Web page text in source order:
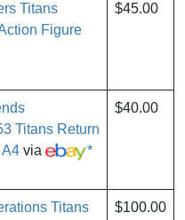
Titans
Figure
$45.00
Titans Return
via *
$40.00
Titans
$100.00